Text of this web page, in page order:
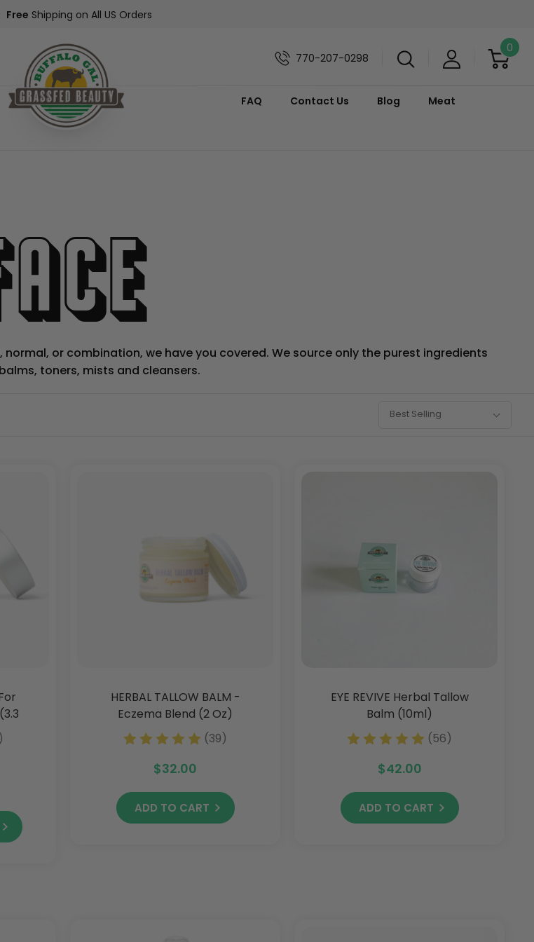
Free Shipping on All US Orders
770-207-0298
0
FAQ Contact Us Blog Meat
or combination, we have you covered. We source only the purest ingredients
toners, mists and cleansers.
Sort
Best Selling
HERBAL TALLOW BALM -
Eczema Blend (2 Oz)
(39)
$32.00
ADD TO CART
EYE REVIVE Herbal Tallow
Balm (10ml)
(56)
$42.00
ADD TO CART